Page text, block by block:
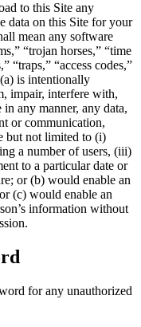
to this Site any
data on this Site for your
mean any software
“trojan horses,” “time
“traps,” “access codes,”
is intentionally
impair, interfere with,
any manner, any data,
or communication,
but not limited to (i)
a number of users, (iii)
to a particular date or
or (b) would enable an
(c) would enable an
information without
for any unauthorized